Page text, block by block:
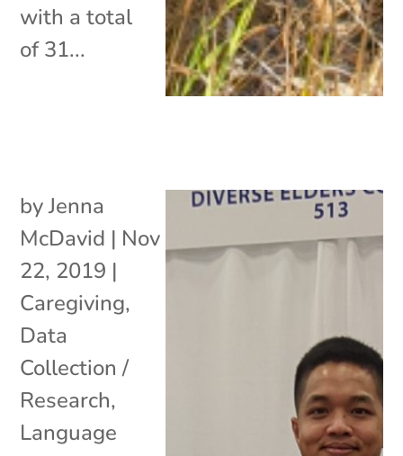
with a total
of 31...
byJenna
McDavid | Nov
22, 2019 |
Caregiving,
Data
Collection /
Research,
Language